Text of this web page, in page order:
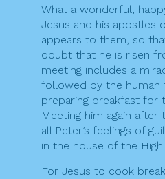
What a wonderful,
Jesus and his apostles
appears to them, so
doubt that he is risen
meeting includes a
followed by the human
preparing breakfast for
Meeting him again after
all Peter’s feelings of
in the house of the High
For Jesus to cook